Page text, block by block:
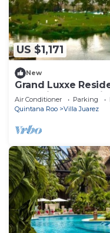
US $1,171
New
Grand Luxxe
Last Minute
Air Conditioner Parking
Quintana Roo
Villa Juarez